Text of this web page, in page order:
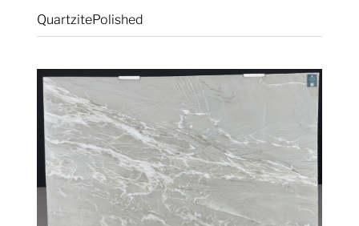
QuartzitePolished